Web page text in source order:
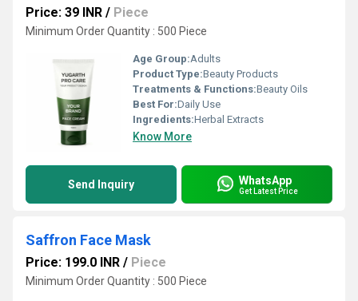
Price: 39 INR / Piece
Minimum Order Quantity : 500 Piece
Age Group:Adults
Product Type:Beauty Products
Treatments & Functions:Beauty Oils
Best For:Daily Use
Ingredients:Herbal Extracts
Know More
Send Inquiry WhatsApp
Get Latest Price
Saffron Face Mask
Price: 199.0 INR / Piece
Minimum Order Quantity : 500 Piece